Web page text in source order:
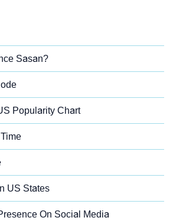
Sasan?
Popularity Chart
US States
On Social Media